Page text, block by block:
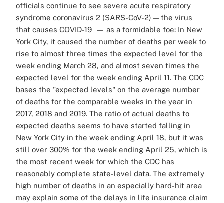
officials continue to see severe acute respiratory
syndrome coronavirus 2 (SARS-CoV-2) — the virus
that causes COVID-19 — as a formidable foe: In New
York City, it caused the number of deaths per week to
rise to almost three times the expected level for the
week ending March 28, and almost seven times the
expected level for the week ending April 11. The CDC
bases the "expected levels" on the average number
of deaths for the comparable weeks in the year in
2017, 2018 and 2019. The ratio of actual deaths to
expected deaths seems to have started falling in
New York City in the week ending April 18, but it was
still over 300% for the week ending April 25, which is
the most recent week for which the CDC has
reasonably complete state-level data. The extremely
high number of deaths in an especially hard-hit area
may explain some of the delays in life insurance claim